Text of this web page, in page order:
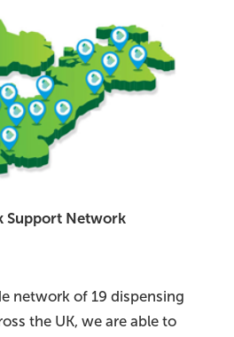
Support Network
network of 19 dispensing
the UK, we are able to